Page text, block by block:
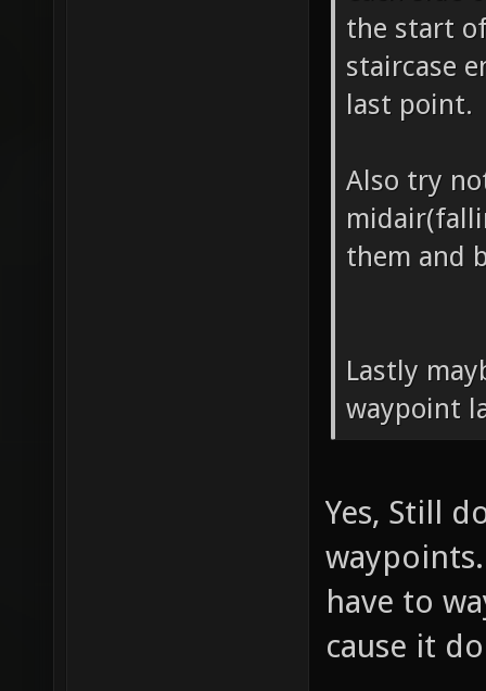
the start
staircase
last point.
Also try
them and
Lastly
waypoint
Yes, Still
have to
cause it